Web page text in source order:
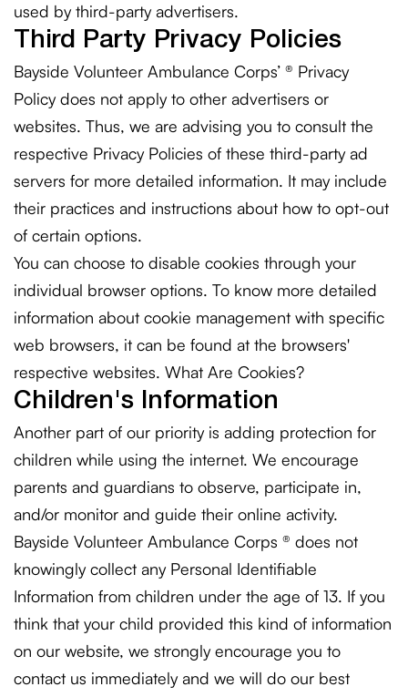
used by third-party advertisers.
Third Party Privacy Policies
Bayside Volunteer Ambulance Corps’ ® Privacy
Policy does not apply to other advertisers or
websites. Thus, we are advising you to consult the
respective Privacy Policies of these third-party ad
servers for more detailed information. It may include
their practices and instructions about how to opt-out
of certain options.
You can choose to disable cookies through your
individual browser options. To know more detailed
information about cookie management with specific
web browsers, it can be found at the browsers'
respective websites. What Are Cookies?
Children's Information
Another part of our priority is adding protection for
children while using the internet. We encourage
parents and guardians to observe, participate in,
and/or monitor and guide their online activity.
Bayside Volunteer Ambulance Corps ® does not
knowingly collect any Personal Identifiable
Information from children under the age of 13. If you
think that your child provided this kind of information
on our website, we strongly encourage you to
contact us immediately and we will do our best